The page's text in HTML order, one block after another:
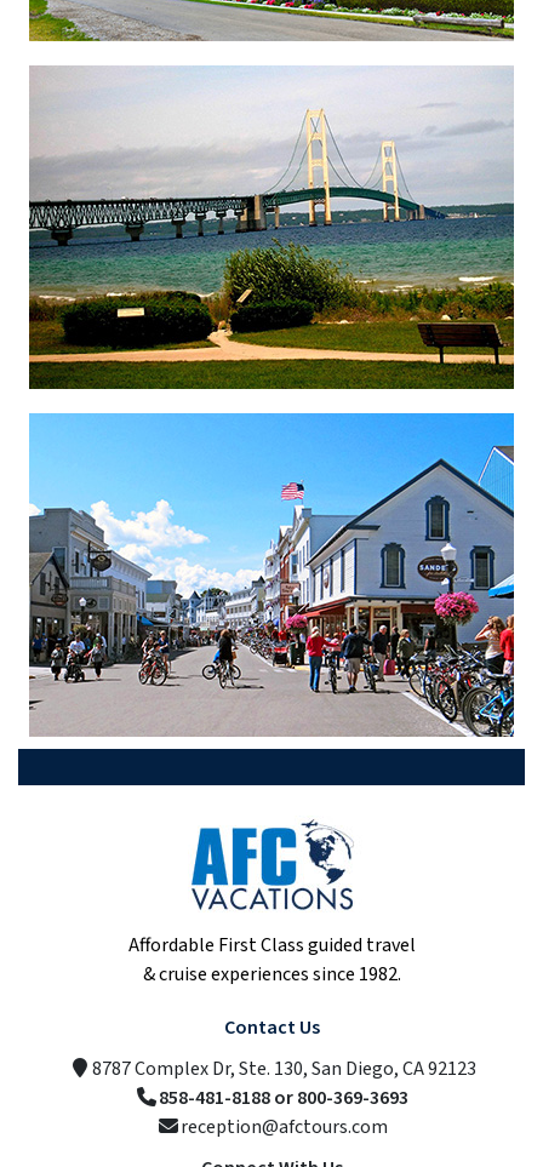
Affordable First Class guided travel
& cruise experiences since 1982.
Contact Us
8787 Complex Dr, Ste. 130, San Diego, CA 92123
858-481-8188 or 800-369-3693
reception@afctours.com